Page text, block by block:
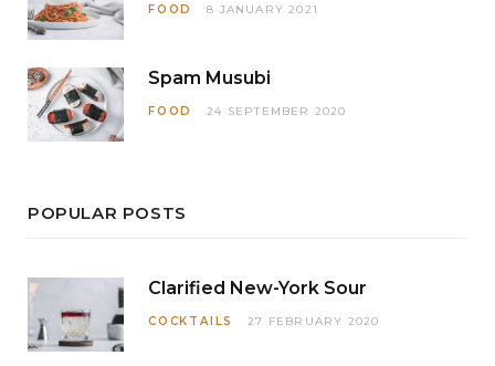
FOOD 8 JANUARY 2021
Spam Musubi
FOOD 24 SEPTEMBER 2020
POPULAR POSTS
Clarified New-York Sour
COCKTAILS 27 FEBRUARY 2020